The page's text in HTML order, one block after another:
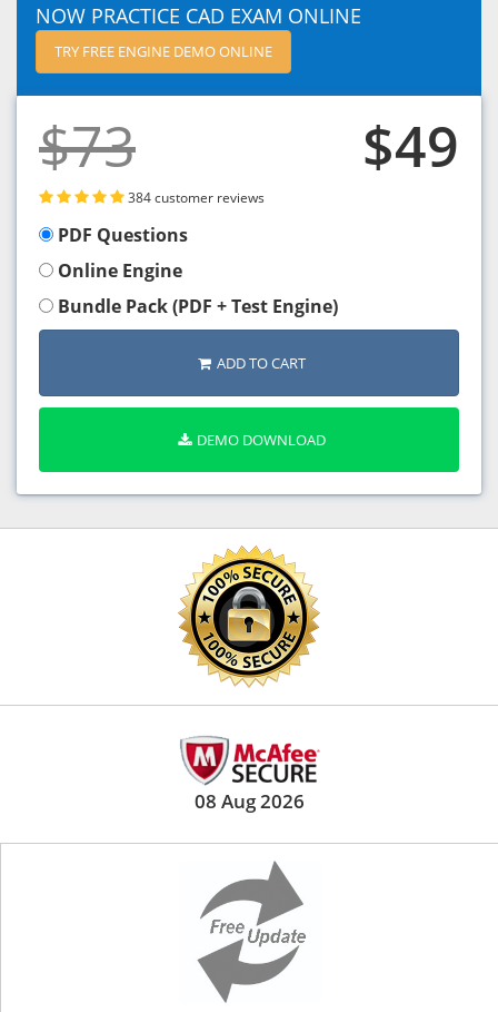
NOW PRACTICE CAD EXAM ONLINE
TRY FREE ENGINE DEMO ONLINE
$73 $49
384 customer reviews
PDF Questions
Online Engine
Bundle Pack (PDF + Test Engine)
ADD TO CART
DEMO DOWNLOAD
08 Aug 2026